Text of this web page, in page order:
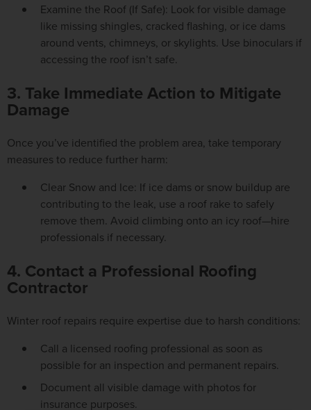
Examine the Roof (If Safe): Look for visible damage
like missing shingles, cracked flashing, or ice dams
around vents, chimneys, or skylights. Use binoculars if
accessing the roof isn’t safe.
3. Take Immediate Action to Mitigate
Damage
Once you’ve identified the problem area, take temporary
measures to reduce further harm:
Clear Snow and Ice: If ice dams or snow buildup are
contributing to the leak, use a roof rake to safely
remove them. Avoid climbing onto an icy roof—hire
professionals if necessary.
4. Contact a Professional Roofing
Contractor
Winter roof repairs require expertise due to harsh conditions:
Call a licensed roofing professional as soon as
possible for an inspection and permanent repairs.
Document all visible damage with photos for
insurance purposes.